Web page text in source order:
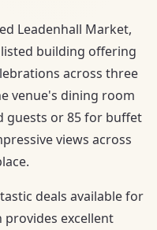
Leadenhall Market,
building offering
across three
venue's dining room
guests or 85 for buffet
views across
deals available for
provides excellent